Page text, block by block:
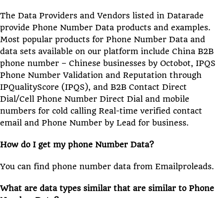
The Data Providers and Vendors listed in Datarade
provide Phone Number Data products and examples.
Most popular products for Phone Number Data and
data sets available on our platform include China B2B
phone number – Chinese businesses by Octobot, IPQS
Phone Number Validation and Reputation through
IPQualityScore (IPQS), and B2B Contact Direct
Dial/Cell Phone Number Direct Dial and mobile
numbers for cold calling Real-time verified contact
email and Phone Number by Lead for business.
How do I get my phone Number Data?
You can find phone number data from Emailproleads.
What are data types similar that are similar to Phone